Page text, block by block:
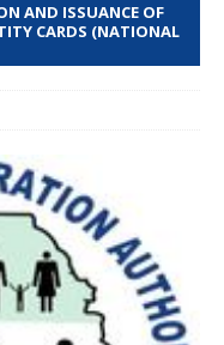
AND ISSUANCE OF
CARDS (NATIONAL